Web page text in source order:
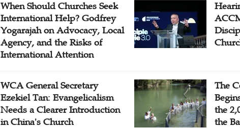
When Should Churches Seek
International Help? Godfrey
Yogarajah on Advocacy, Local
Agency, and the Risks of
International Attention
WCA General Secretary
Ezekiel Tan: Evangelicalism
Needs a Clearer Introduction
in China's Church
The
the
the